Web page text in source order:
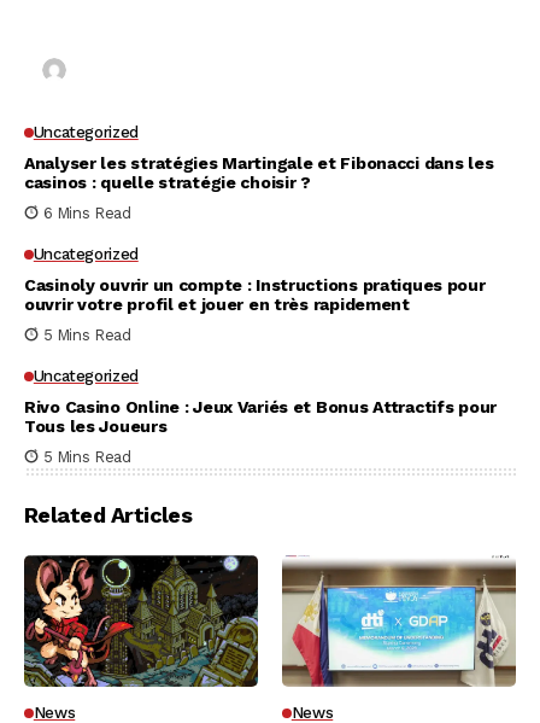
Uncategorized
Analyser les stratégies Martingale et Fibonacci dans les
casinos : quelle stratégie choisir ?
6 Mins Read
Uncategorized
Casinoly ouvrir un compte : Instructions pratiques pour
ouvrir votre profil et jouer en très rapidement
5 Mins Read
Uncategorized
Rivo Casino Online : Jeux Variés et Bonus Attractifs pour
Tous les Joueurs
5 Mins Read
Related Articles
News News